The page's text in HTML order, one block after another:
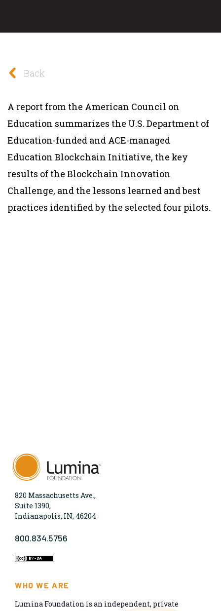
Back
A report from the American Council on
Education summarizes the U.S. Department of
Education-funded and ACE-managed
Education Blockchain Initiative, the key
results of the Blockchain Innovation
Challenge, and the lessons learned and best
practices identified by the selected four pilots.
820 Massachusetts Ave.,
Suite 1390,
Indianapolis, IN, 46204
800.834.5756
WHO WE ARE
Lumina Foundation is an independent, private